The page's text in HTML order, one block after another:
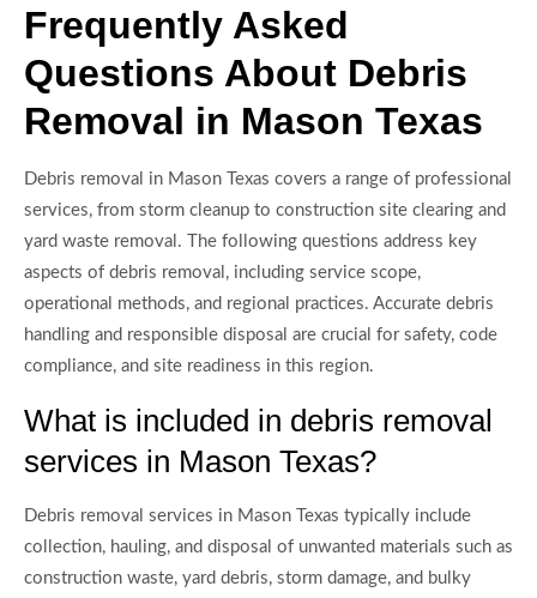
Frequently Asked
Questions About Debris
Removal in Mason Texas
Debris removal in Mason Texas covers a range of professional
services, from storm cleanup to construction site clearing and
yard waste removal. The following questions address key
aspects of debris removal, including service scope,
operational methods, and regional practices. Accurate debris
handling and responsible disposal are crucial for safety, code
compliance, and site readiness in this region.
What is included in debris removal
services in Mason Texas?
Debris removal services in Mason Texas typically include
collection, hauling, and disposal of unwanted materials such as
construction waste, yard debris, storm damage, and bulky